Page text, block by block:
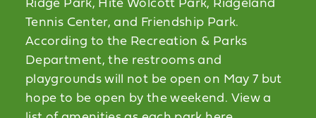
Ridge Park, Hite Wolcott Park, Ridgeland
Tennis Center, and Friendship Park.
According to the Recreation & Parks
Department, the restrooms and
playgrounds will not be open on May 7 but
hope to be open by the weekend. View a